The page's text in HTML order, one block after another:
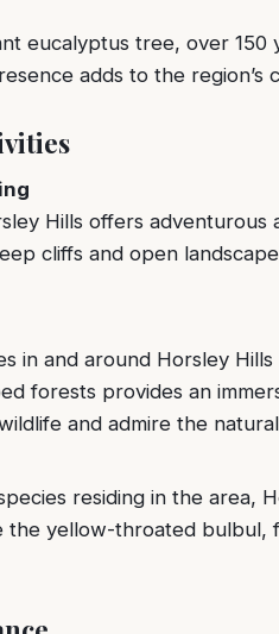
eucalyptus tree, over 150
adds to the region’s
Hills offers adventurous
cliffs and open
in and around Horsley
forests provides an
and admire the
residing in the area,
the yellow-throated bulbul,